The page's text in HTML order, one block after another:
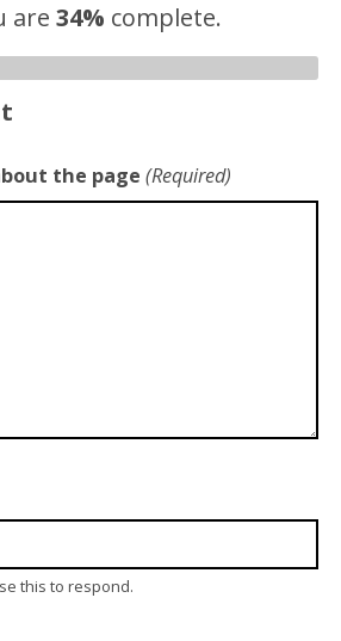
are34% complete.
the page (Required)
this to respond.